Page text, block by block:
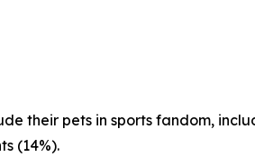
their pets in sports fandom,
(14%).